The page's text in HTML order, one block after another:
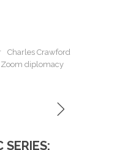
Charles Crawford
Zoom diplomacy
SERIES: